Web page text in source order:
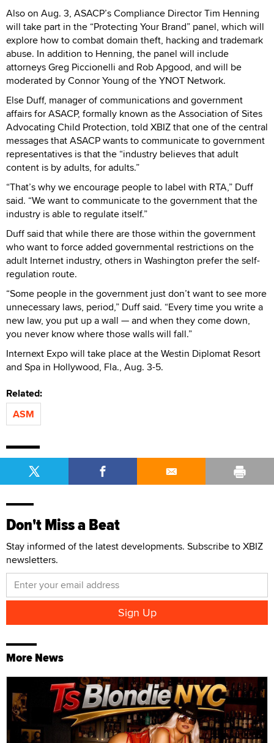
Also on Aug. 3, ASACP’s Compliance Director Tim Henning
will take part in the “Protecting Your Brand” panel, which will
explore how to combat domain theft, hacking and trademark
abuse. In addition to Henning, the panel will include
attorneys Greg Piccionelli and Rob Apgood, and will be
moderated by Connor Young of the YNOT Network.
Else Duff, manager of communications and government
affairs for ASACP, formally known as the Association of Sites
Advocating Child Protection, told XBIZ that one of the central
messages that ASACP wants to communicate to government
representatives is that the “industry believes that adult
content is by adults, for adults.”
“That’s why we encourage people to label with RTA,” Duff
said. “We want to communicate to the government that the
industry is able to regulate itself.”
Duff said that while there are those within the government
who want to force added governmental restrictions on the
adult Internet industry, others in Washington prefer the self-
regulation route.
“Some people in the government just don’t want to see more
unnecessary laws, period,” Duff said. “Every time you write a
new law, you put up a wall — and when they come down,
you never know where those walls will fall.”
Internext Expo will take place at the Westin Diplomat Resort
and Spa in Hollywood, Fla., Aug. 3-5.
Related:
ASM
Don't Miss a Beat
Stay informed of the latest developments. Subscribe to XBIZ
newsletters.
More News